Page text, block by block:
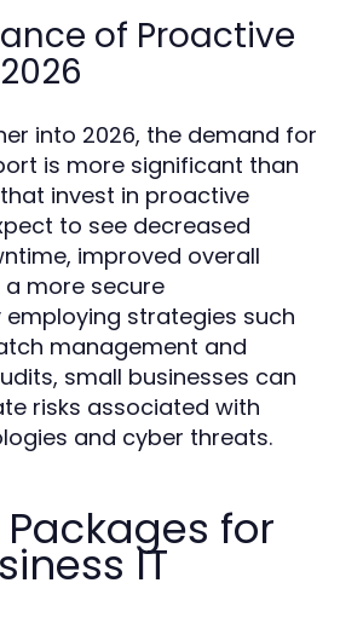
of Proactive
into 2026, the demand for
is more significant than
invest in proactive
to see decreased
improved overall
more secure
employing strategies such
management and
small businesses can
risks associated with
and cyber threats.
for
IT